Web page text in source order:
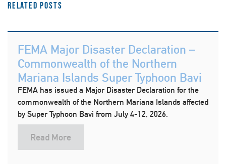
Related Posts
FEMA Major Disaster Declaration –
Commonwealth of the Northern
Mariana Islands Super Typhoon Bavi
FEMA has issued a Major Disaster Declaration for the
commonwealth of the Northern Mariana Islands affected
by Super Typhoon Bavi from July 4-12, 2026.
Read More